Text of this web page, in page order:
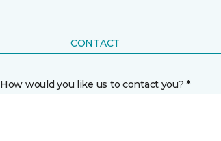
CONTACT
How would you like us to contact you? *